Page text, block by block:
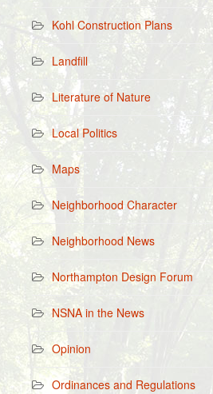
Kohl Construction Plans
Landfill
Literature of Nature
Local Politics
Maps
Neighborhood Character
Neighborhood News
Northampton Design Forum
NSNA in the News
Opinion
Ordinances and Regulations